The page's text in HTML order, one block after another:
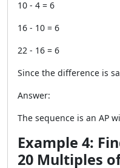
10 - 4 = 6
16 - 10 = 6
22 - 16 = 6
Since the difference is
Answer:
The sequence is an AP
Example 4:
20 Multiples